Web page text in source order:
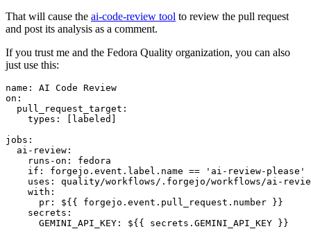
That will cause the ai-code-review tool to review the pull request
and post its analysis as a comment.
If you trust me and the Fedora Quality organization, you can also
just use this:
name :
AI Code Review
on :
pull_request_target :
types : [ labeled ]
jobs :
ai-review :
runs-on :
fedora
if :
forgejo.event.label.name == 'ai-review-please'
uses :
quality/workflows/.forgejo/workflows/ai-
with :
pr :
${{ forgejo.event.pull_request.number }}
secrets :
GEMINI_API_KEY : ${{ secrets.GEMINI_API_KEY }}